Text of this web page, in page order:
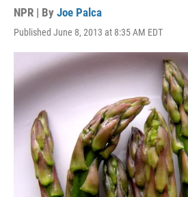
NPR | By Joe Palca
Published June 8, 2013 at 8:35 AM EDT